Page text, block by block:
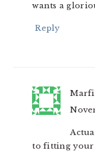
wants a
Reply
to fitting your